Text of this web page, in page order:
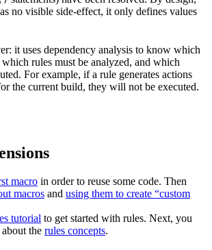
no visible side-effect, it only defines values
it uses dependency analysis to know which
rules must be analyzed, and which
For example, if a rule generates actions
the current build, they will not be executed.
macro in order to reuse some code. Then
macros and using them to create “custom
tutorial to get started with rules. Next, you
the rules concepts.